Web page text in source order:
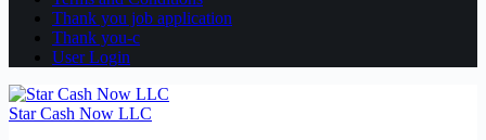
Thank you job application
Thank you-c
User Login
Star Cash Now LLC